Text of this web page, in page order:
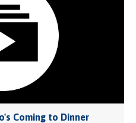
Coming to Dinner